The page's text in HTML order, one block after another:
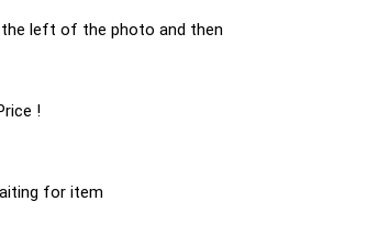
the left of the photo and then
!
for item